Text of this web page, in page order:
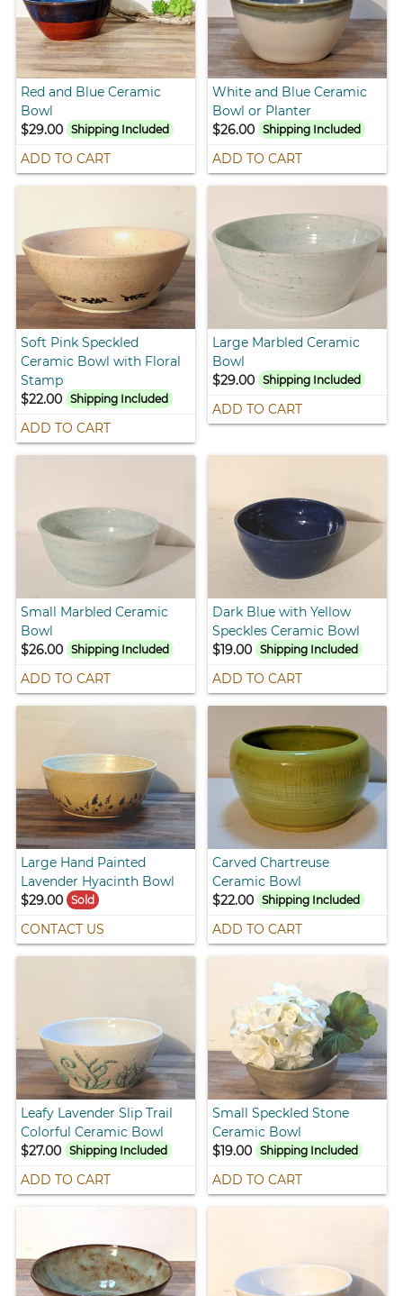
Red and Blue Ceramic
Bowl
$29.00
Shipping Included
ADD TO CART
White and Blue Ceramic
Bowl or Planter
$26.00 Shipping Included
ADD TO CART
Soft Pink Speckled
Ceramic Bowl with Floral
Stamp
$22.00
Shipping Included
ADD TO CART
Large Marbled Ceramic
Bowl
$29.00 Shipping Included
ADD TO CART
Small Marbled Ceramic
Bowl
$26.00
Shipping Included
ADD TO CART
Dark Blue with Yellow
Speckles Ceramic Bowl
$19.00 Shipping Included
ADD TO CART
Large Hand Painted
Lavender Hyacinth Bowl
$29.00
Sold
CONTACT US
Carved Chartreuse
Ceramic Bowl
$22.00 Shipping Included
ADD TO CART
Leafy Lavender Slip Trail
Colorful Ceramic Bowl
$27.00
Shipping Included
ADD TO CART
Small Speckled Stone
Ceramic Bowl
$19.00 Shipping Included
ADD TO CART